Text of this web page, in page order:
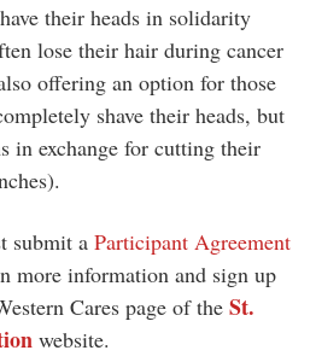
their heads in solidarity
lose their hair during cancer
offering an option for those
shave their heads, but
in exchange for cutting their
submit a Participant Agreement
more information and sign up
Cares page of the St.
website.